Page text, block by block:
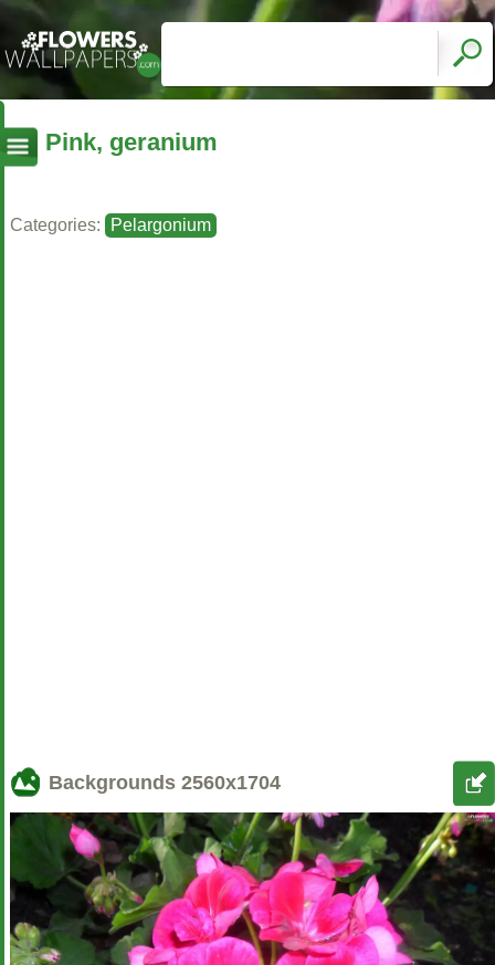
Pink, geranium
Categories: Pelargonium
Backgrounds 2560x1704